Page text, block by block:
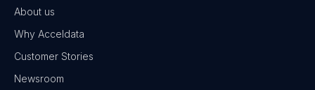
About us
Why Acceldata
Customer Stories
Newsroom